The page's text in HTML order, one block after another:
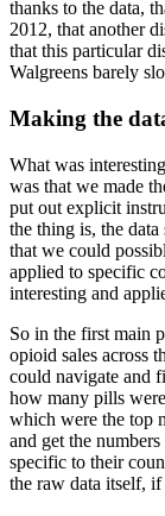
thanks to the data,
2012, that another
that this particular
Walgreens barely
Making the
What was
was that we made
put out explicit
the thing is, the data
that we could
applied to specific
interesting and
So in the first main
opioid sales across
could navigate and
how many pills
which were the top
and get the
specific to their
the raw data itself,